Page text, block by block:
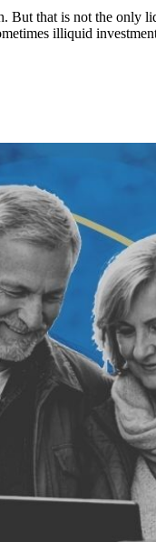
that is not the
illiquid